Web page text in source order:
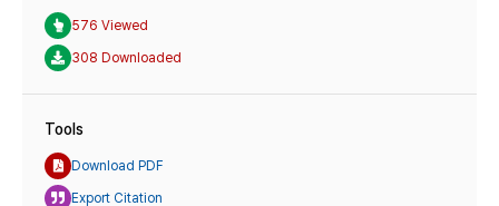
576 Viewed
308 Downloaded
Tools
Download PDF
Export Citation